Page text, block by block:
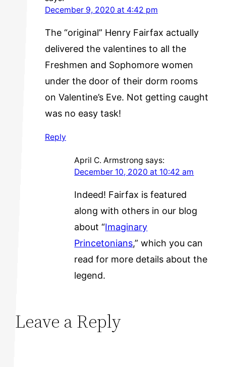
December 9, 2020 at 4:42 pm
The “original” Henry Fairfax actually
delivered the valentines to all the
Freshmen and Sophomore women
under the door of their dorm rooms
on Valentine’s Eve. Not getting caught
was no easy task!
Reply
April C. Armstrong says:
December 10, 2020 at 10:42 am
Indeed! Fairfax is featured
along with others in our blog
about “Imaginary
Princetonians,” which you can
read for more details about the
legend.
Leave a Reply